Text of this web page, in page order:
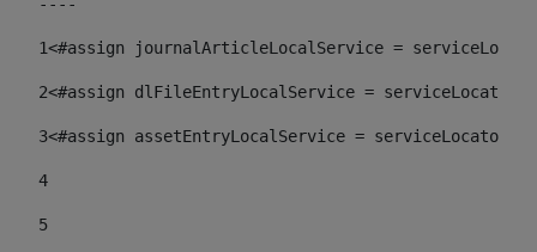
1<#assign journalArticleLocalService =
2<#assign dlFileEntryLocalService =
3<#assign assetEntryLocalService =
4
5